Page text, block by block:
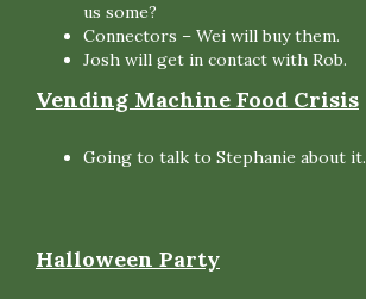
us some?
Connectors – Wei will buy them.
Josh will get in contact with Rob.
Vending Machine Food Crisis
Going to talk to Stephanie about it.
Halloween Party